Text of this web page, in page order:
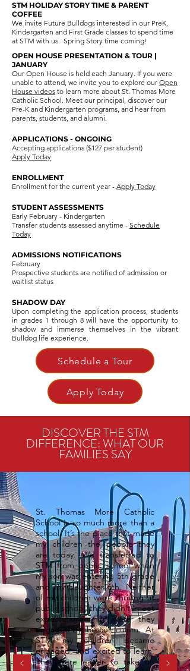
STM HOLIDAY STORY TIME & PARENT
COFFEE
We invite Future Bulldogs interested in our PreK,
Kindergarten and First Grade classes to spend time
at STM with us. Spring Story time coming! ​
OPEN HOUSE PRESENTATION & TOUR |
JANUARY
Our Open House is held each January. If you were
unable to attend, we invite you to explore our Open
House videos to learn more about St. Thomas More
Catholic School. Meet our principal, discover our
Pre-K and Kindergarten programs, and hear from
parents, students, and alumni.
APPLICATIONS - ONGOING
Accepting applications ($127 per student)
Apply Today
ENROLLMENT
Enrollment for the current year - Apply Today
STUDENT ASSESSMENTS
Early February - Kindergarten
Transfer students assessed anytime - Schedule
Today
ADMISSIONS NOTIFICATIONS
February
Prospective students are notified of admission or
waitlist status
SHADOW DAY
Upon completing the application process, students
in grades 1 through 8 will have the opportunity to
shadow and immerse themselves in the vibrant
Bulldog life experience.
Schedule a Tour
Apply Today
DISCOVER THE STM
DIFFERENCE: WHAT OUR
FAMILIES SAY
St. Thomas More Catholic
School is so much more than a
school. It’s the place that made
my children the people they
are today. We transferred to
STM from public school when
my son was entering 5th grade
and my daughter 6th. Neither
of my children were thriving at
public school, they didn’t ‘meet
expectations’ nor were they
engaged by the curriculum. At
STM my children became
engaged, and excited to learn.
They were eager to take on